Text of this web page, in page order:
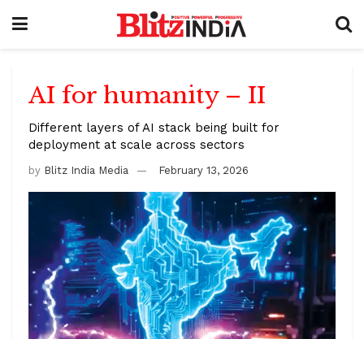
AI for humanity – II
Different layers of AI stack being built for
deployment at scale across sectors
by Blitz India Media February 13, 2026